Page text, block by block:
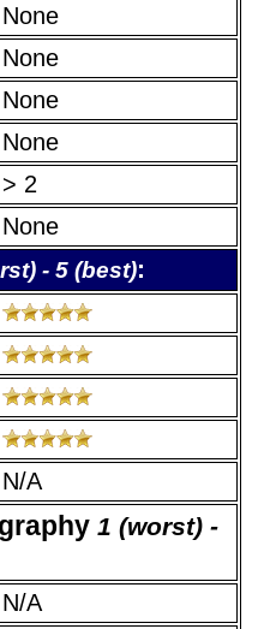
None
None
None
None
> 2
None
- 5 (best):
N/A
1 (worst) -
N/A